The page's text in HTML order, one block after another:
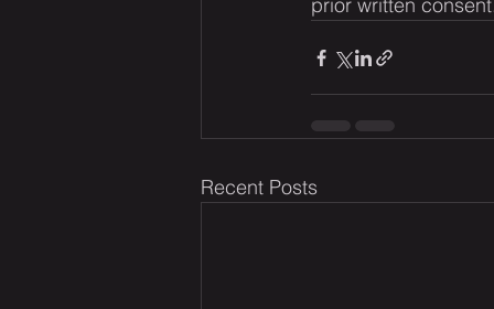
Recent Posts